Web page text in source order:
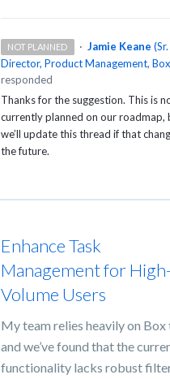
NOT PLANNED · Jamie Keane (Sr.
Director, Product Management, Box
responded
Thanks for the suggestion. This is
currently planned on our roadmap,
we’ll update this thread if that
the future.
Enhance Task
Management for
Volume Users
My team relies heavily on Box
and we’ve found that the
functionality lacks robust